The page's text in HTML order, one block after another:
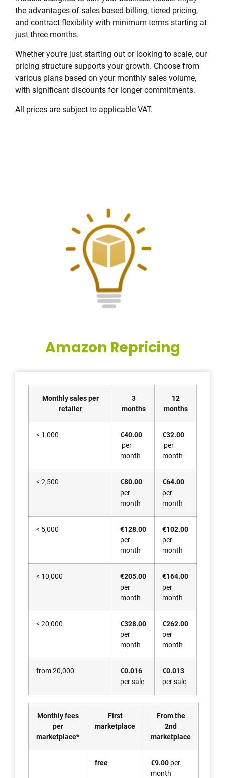
the advantages of sales-based billing, tiered pricing,
and contract flexibility with minimum terms starting at
just three months.
Whether you’re just starting out or looking to scale, our
pricing structure supports your growth. Choose from
various plans based on your monthly sales volume,
with significant discounts for longer commitments.
All prices are subject to applicable VAT.
Amazon Repricing
Monthly sales per
retailer
3
months
12
months
< 1,000
€40.00
per
month
€32.00
per
month
< 2,500
€80.00
per
month
€64.00
per
month
< 5,000
€128.00
per
month
€102.00
per
month
< 10,000
€205.00
per
month
€164.00
per
month
< 20,000
€328.00
per
month
€262.00
per
month
from 20,000
€0.016
per sale
€0.013
per sale
Monthly fees
per
marketplace*
First
marketplace
From the
2nd
marketplace
free €9.00 per
month